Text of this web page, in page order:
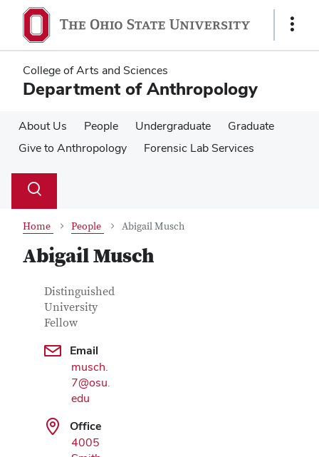
main
content
main
content
Show
College of Arts and Sciences
Department of Anthropology
About Us People Undergraduate
Graduate
Give to Anthropology
Forensic Lab Services
Search
Toggle
Home People Abigail Musch
Abigail Musch
Contact Information
Job Title
Distinguished
University
Fellow
Email
musch.
7@osu.
edu
Office
4005